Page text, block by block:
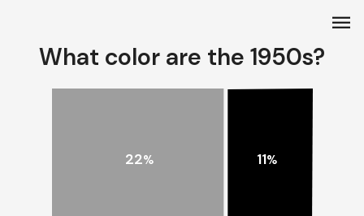
What color are the 1950s?
22% 11%
menu